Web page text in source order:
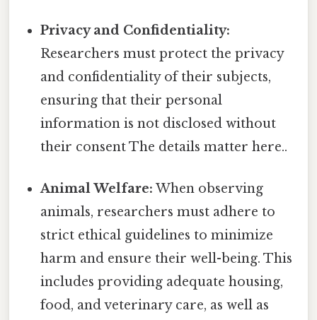
Privacy and Confidentiality:
Researchers must protect the privacy
and confidentiality of their subjects,
ensuring that their personal
information is not disclosed without
their consent The details matter here..
Animal Welfare: When observing
animals, researchers must adhere to
strict ethical guidelines to minimize
harm and ensure their well-being. This
includes providing adequate housing,
food, and veterinary care, as well as